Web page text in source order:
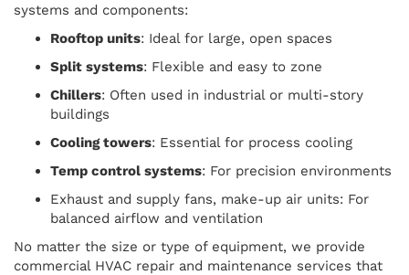
systems and components:
Rooftop units: Ideal for large, open spaces
Split systems: Flexible and easy to zone
Chillers: Often used in industrial or multi-story
buildings
Cooling towers: Essential for process cooling
Temp control systems: For precision environments
Exhaust and supply fans, make-up air units: For
balanced airflow and ventilation
No matter the size or type of equipment, we provide
commercial HVAC repair and maintenance services that